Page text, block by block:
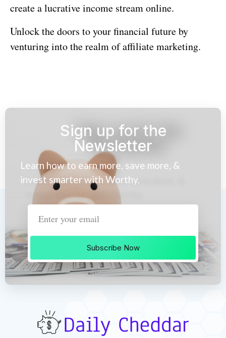
create a lucrative income stream online.
Unlock the doors to your financial future by
venturing into the realm of affiliate marketing.
Sign up for the
Newsletter
Learn how to earn more, save more, &
invest smarter with Worthy.
Subscribe Now